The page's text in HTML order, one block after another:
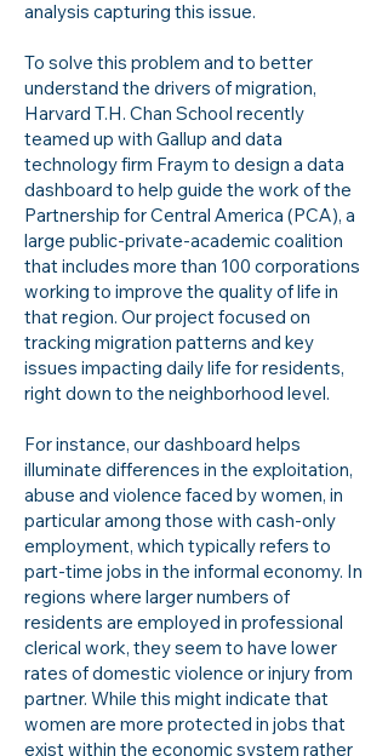
analysis capturing this issue.
To solve this problem and to better
understand the drivers of migration,
Harvard T.H. Chan School recently
teamed up with Gallup and data
technology firm Fraym to design a data
dashboard to help guide the work of the
Partnership for Central America (PCA), a
large public-private-academic coalition
that includes more than 100 corporations
working to improve the quality of life in
that region. Our project focused on
tracking migration patterns and key
issues impacting daily life for residents,
right down to the neighborhood level.
For instance, our dashboard helps
illuminate differences in the exploitation,
abuse and violence faced by women, in
particular among those with cash-only
employment, which typically refers to
part-time jobs in the informal economy. In
regions where larger numbers of
residents are employed in professional
clerical work, they seem to have lower
rates of domestic violence or injury from
partner. While this might indicate that
women are more protected in jobs that
exist within the economic system rather